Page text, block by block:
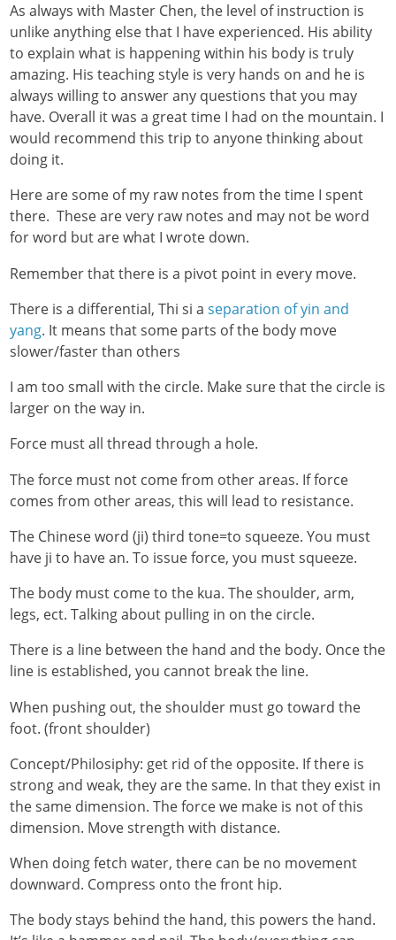
As always with Master Chen, the level of instruction is
unlike anything else that I have experienced. His ability
to explain what is happening within his body is truly
amazing. His teaching style is very hands on and he is
always willing to answer any questions that you may
have. Overall it was a great time I had on the mountain. I
would recommend this trip to anyone thinking about
doing it.
Here are some of my raw notes from the time I spent
there. These are very raw notes and may not be word
for word but are what I wrote down.
Remember that there is a pivot point in every move.
There is a differential, Thi si aseparation of yin and
yang. It means that some parts of the body move
slower/faster than others
I am too small with the circle. Make sure that the circle is
larger on the way in.
Force must all thread through a hole.
The force must not come from other areas. If force
comes from other areas, this will lead to resistance.
The Chinese word (ji) third tone=to squeeze. You must
have ji to have an. To issue force, you must squeeze.
The body must come to the kua. The shoulder, arm,
legs, ect. Talking about pulling in on the circle.
There is a line between the hand and the body. Once the
line is established, you cannot break the line.
When pushing out, the shoulder must go toward the
foot. (front shoulder)
Concept/Philosiphy: get rid of the opposite. If there is
strong and weak, they are the same. In that they exist in
the same dimension. The force we make is not of this
dimension. Move strength with distance.
When doing fetch water, there can be no movement
downward. Compress onto the front hip.
The body stays behind the hand, this powers the hand.